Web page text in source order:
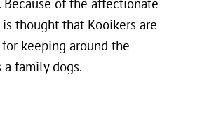
Because of the affectionate
thought that Kooikers are
keeping around the
a family dogs.